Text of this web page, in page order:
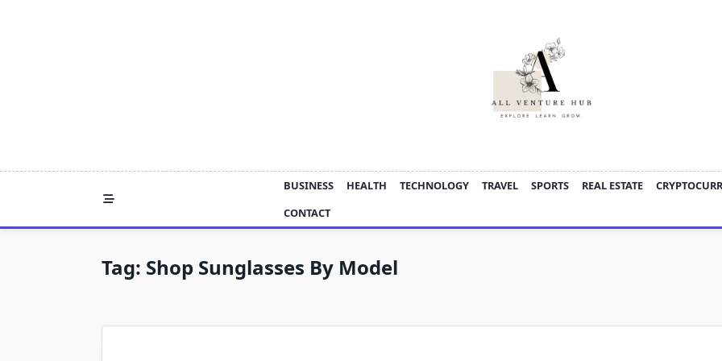
BUSINESS HEALTH TECHNOLOGY TRAVEL SPORTS REAL ESTATE
CONTACT
Tag: Shop Sunglasses By Model